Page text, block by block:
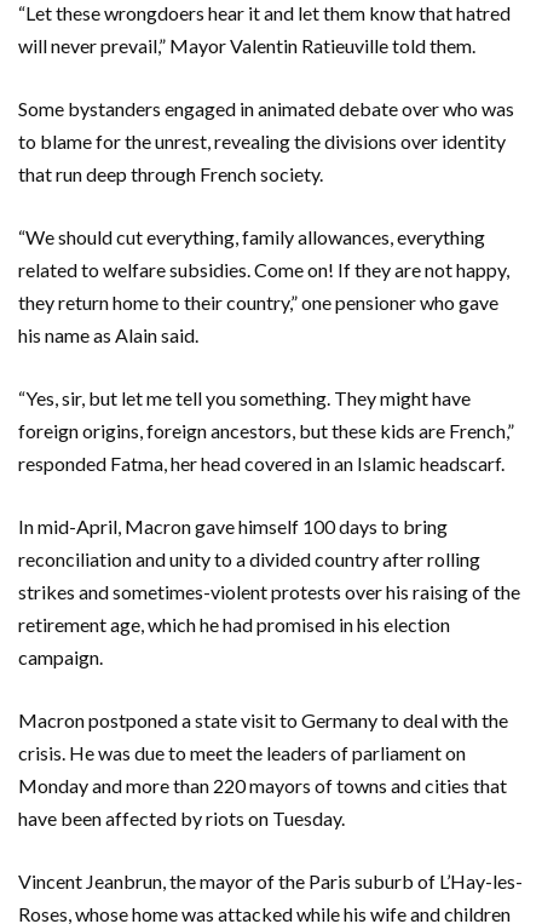
“Let these wrongdoers hear it and let them know that hatred
will never prevail,” Mayor Valentin Ratieuville told them.
Some bystanders engaged in animated debate over who was
to blame for the unrest, revealing the divisions over identity
that run deep through French society.
“We should cut everything, family allowances, everything
related to welfare subsidies. Come on! If they are not happy,
they return home to their country,” one pensioner who gave
his name as Alain said.
“Yes, sir, but let me tell you something. They might have
foreign origins, foreign ancestors, but these kids are French,”
responded Fatma, her head covered in an Islamic headscarf.
In mid-April, Macron gave himself 100 days to bring
reconciliation and unity to a divided country after rolling
strikes and sometimes-violent protests over his raising of the
retirement age, which he had promised in his election
campaign.
Macron postponed a state visit to Germany to deal with the
crisis. He was due to meet the leaders of parliament on
Monday and more than 220 mayors of towns and cities that
have been affected by riots on Tuesday.
Vincent Jeanbrun, the mayor of the Paris suburb of L’Hay-les-
Roses, whose home was attacked while his wife and children